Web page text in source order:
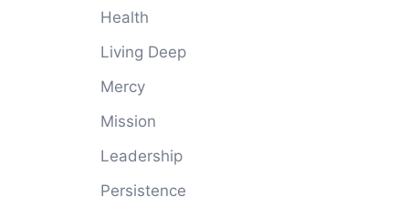
Health
Living Deep
Mercy
Mission
Leadership
Persistence